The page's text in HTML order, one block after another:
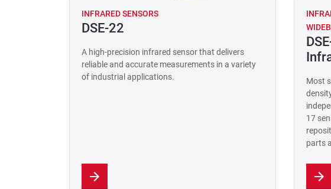
INFRARED SENSORS
DSE-22
A high-precision infrared sensor that delivers
reliable and accurate measurements in a variety
of industrial applications.
Most
17
parts